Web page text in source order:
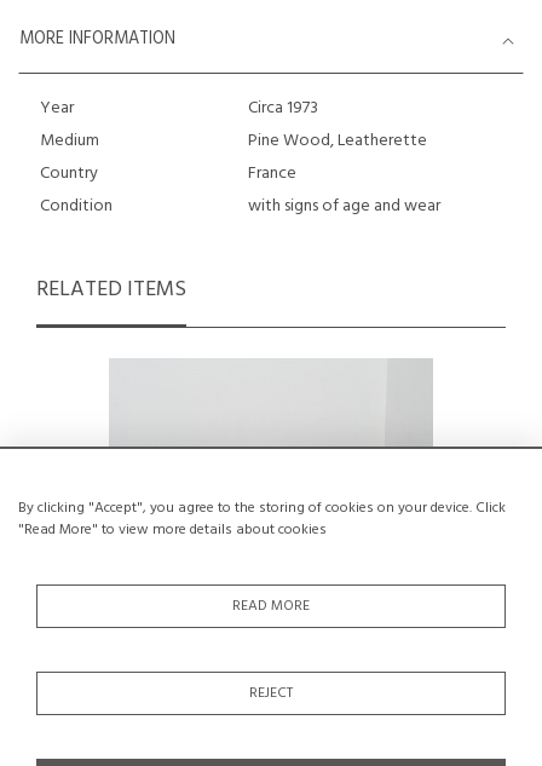
By clicking "Accept", you agree to the storing of cookies on your device. Click
"Read More" to view more details about cookies
READ MORE
REJECT
MORE INFORMATION
Year
Circa 1973
Medium
Pine Wood, Leatherette
Country
France
Condition
with signs of age and wear
RELATED ITEMS
A Chair by French Designer Paul